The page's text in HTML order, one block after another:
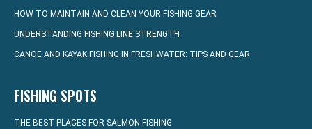
HOW TO MAINTAIN AND CLEAN YOUR FISHING GEAR
UNDERSTANDING FISHING LINE STRENGTH
CANOE AND KAYAK FISHING IN FRESHWATER: TIPS AND GEAR
FISHING SPOTS
THE BEST PLACES FOR SALMON FISHING